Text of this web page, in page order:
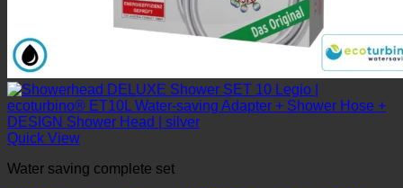
Quick View
Water saving complete set